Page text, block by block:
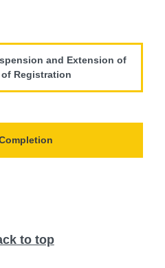
and Extension of
Registration
to top